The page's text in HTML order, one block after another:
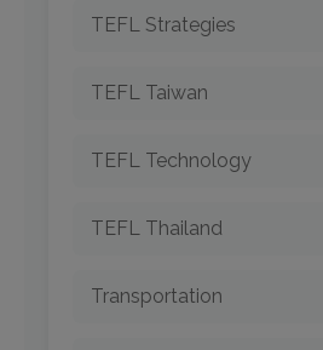
TEFL Strategies
TEFL Taiwan
TEFL Technology
TEFL Thailand
Transportation